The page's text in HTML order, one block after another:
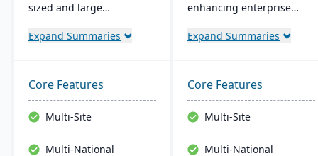
sized and large
efficiency in various
premises options,
prioritizes user-
friendliness, and
promotes smart
manufacturing. It's
Expand Summaries
enhancing enterprise
management with
operational processes to
boost management
efficiency and ROI,
fostering agility and
lowering costs.
Expand Summaries
Core Features
Multi-Site
Multi-National
Core Features
Multi-Site
Multi-National